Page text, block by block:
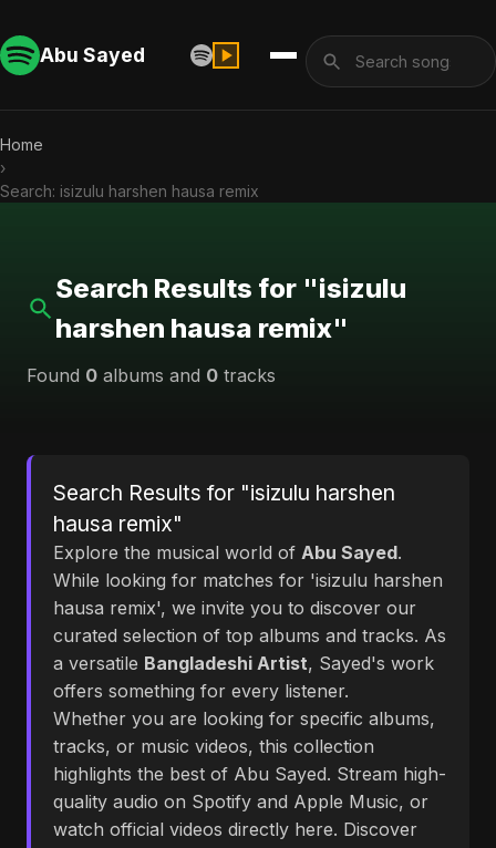
Abu Sayed
Home
›
Search: isizulu harshen hausa remix
Search Results for "isizulu
harshen hausa remix"
Found 0 albums and 0 tracks
Search Results for "isizulu harshen
hausa remix"
Explore the musical world of Abu Sayed.
While looking for matches for 'isizulu harshen
hausa remix', we invite you to discover our
curated selection of top albums and tracks. As
a versatile Bangladeshi Artist, Sayed's work
offers something for every listener.
Whether you are looking for specific albums,
tracks, or music videos, this collection
highlights the best of Abu Sayed. Stream high-
quality audio on Spotify and Apple Music, or
watch official videos directly here. Discover